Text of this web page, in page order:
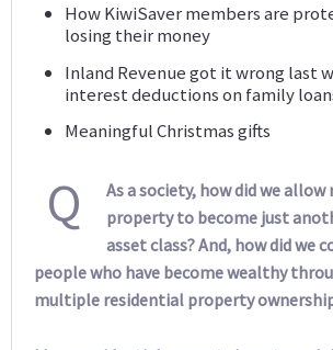
How KiwiSaver members are
losing their money
Inland Revenue got it wrong last
interest deductions on family
Meaningful Christmas gifts
Q
As a society, how did we
property to become just
asset class? And, how did we
people who have become wealthy
multiple residential property